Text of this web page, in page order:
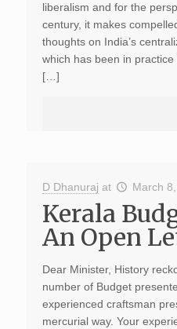
liberalism and for the
century, it makes
thoughts on India’s
which has been in
[…]
D Dhanuraj at March
Kerala
An Open
Dear Minister, History
number of Budget
experienced craftsman
mercurial way. Your